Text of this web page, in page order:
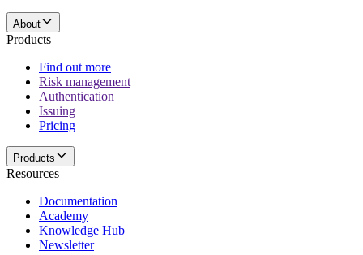
About
Products
Find out more
Risk management
Authentication
Issuing
Pricing
Products
Resources
Documentation
Academy
Knowledge Hub
Newsletter